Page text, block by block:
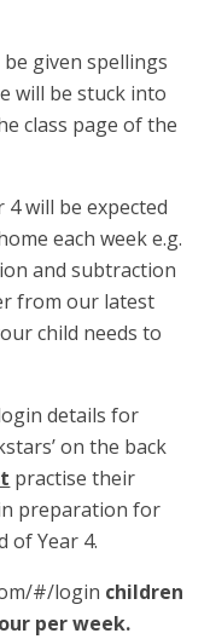
given spellings
will be stuck into
class page of the
4 will be expected
each week e.g.
and subtraction
from our latest
child needs to
details for
on the back
practise their
preparation for
of Year 4.
#/login children
per week.